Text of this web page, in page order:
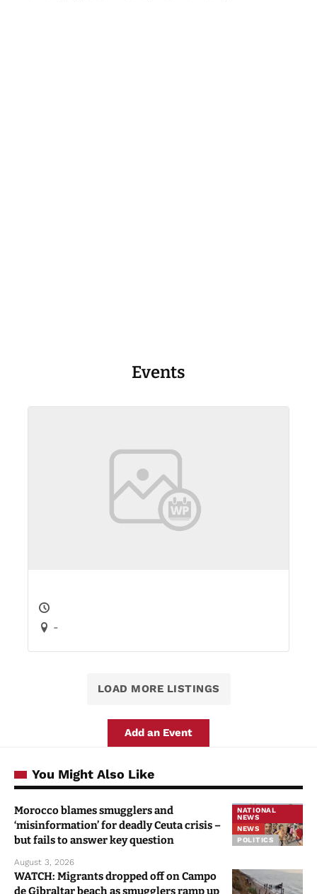
Events
-
LOAD MORE LISTINGS
Add an Event
You Might Also Like
NATIONAL
NEWS
NEWS
POLITICS
Morocco blames smugglers and
‘misinformation’ for deadly Ceuta crisis –
but fails to answer key question
August 3, 2026
WATCH: Migrants dropped off on Campo
de Gibraltar beach as smugglers ramp up